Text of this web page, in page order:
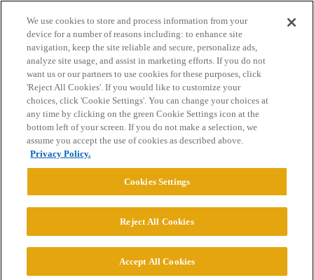
Home Categories Guidelines Terms of Service
Privacy Policy
Powered byDiscourse
© 2026 College Confidential, LLC. All Rights Reserved.
We use cookies to store and process information from your
device for a number of reasons including: to enhance site
navigation, keep the site reliable and secure, personalize ads,
analyze site usage, and assist in marketing efforts. If you do not
want us or our partners to use cookies for these purposes, click
'Reject All Cookies'. If you would like to customize your
choices, click 'Cookie Settings'. You can change your choices at
any time by clicking on the green Cookie Settings icon at the
bottom left of your screen. If you do not make a selection, we
assume you accept the use of cookies as described above.
Privacy Policy.
Cookies Settings
Reject All Cookies
Accept All Cookies